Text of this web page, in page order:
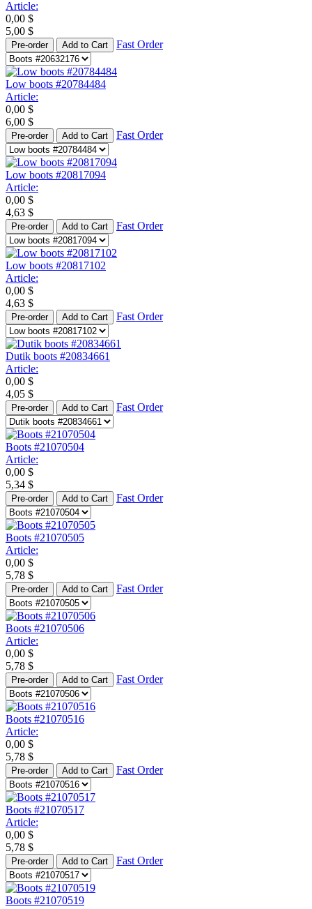
Article:
0,00 $
5,00 $
Pre-order Add to Cart Fast Order
Low boots #20784484
Article:
0,00 $
6,00 $
Pre-order Add to Cart Fast Order
Low boots #20817094
Article:
0,00 $
4,63 $
Pre-order Add to Cart Fast Order
Low boots #20817102
Article:
0,00 $
4,63 $
Pre-order Add to Cart Fast Order
Dutik boots #20834661
Article:
0,00 $
4,05 $
Pre-order Add to Cart Fast Order
Boots #21070504
Article:
0,00 $
5,34 $
Pre-order Add to Cart Fast Order
Boots #21070505
Article:
0,00 $
5,78 $
Pre-order Add to Cart Fast Order
Boots #21070506
Article:
0,00 $
5,78 $
Pre-order Add to Cart Fast Order
Boots #21070516
Article:
0,00 $
5,78 $
Pre-order Add to Cart Fast Order
Boots #21070517
Article:
0,00 $
5,78 $
Pre-order Add to Cart Fast Order
Boots #21070519